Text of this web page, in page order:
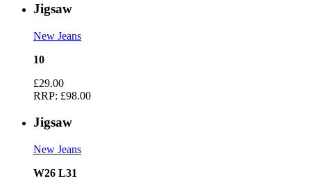
Jigsaw
New Jeans
10
£29.00
RRP: £98.00
Jigsaw
New Jeans
W26 L31